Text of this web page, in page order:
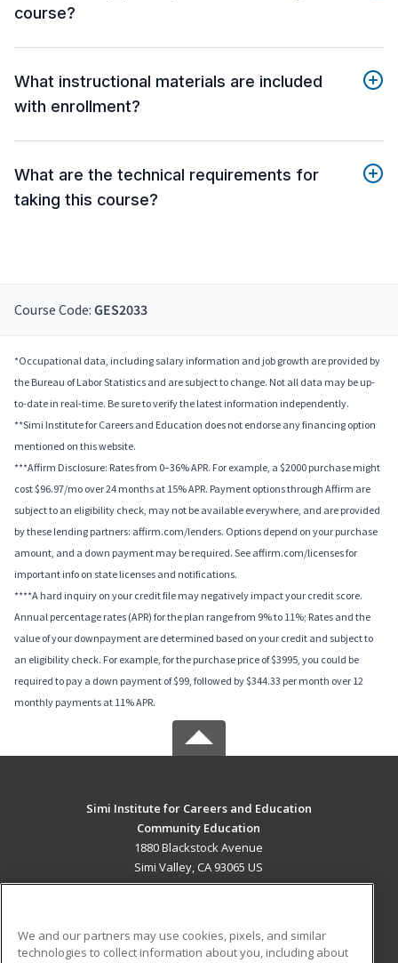
course?
What instructional materials are included
with enrollment?
What are the technical requirements for
taking this course?
Course Code: GES2033
*Occupational data, including salary information and job growth are provided by
the Bureau of Labor Statistics and are subject to change. Not all data may be up-
to-date in real-time. Be sure to verify the latest information independently.
**Simi Institute for Careers and Education does not endorse any financing option
mentioned on this website.
***Affirm Disclosure: Rates from 0–36% APR. For example, a $2000 purchase might
cost $96.97/mo over 24 months at 15% APR. Payment options through Affirm are
subject to an eligibility check, may not be available everywhere, and are provided
by these lending partners: affirm.com/lenders. Options depend on your purchase
amount, and a down payment may be required. See affirm.com/licenses for
important info on state licenses and notifications.
****A hard inquiry on your credit file may negatively impact your credit score.
Annual percentage rates (APR) for the plan range from 9% to 11%; Rates and the
value of your downpayment are determined based on your credit and subject to
an eligibility check. For example, for the purchase price of $3995, you could be
required to pay a down payment of $99, followed by $344.33 per month over 12
monthly payments at 11% APR.
Simi Institute for Careers and Education
Community Education
1880 Blackstock Avenue
Simi Valley, CA 93065 US
We and our partners may use cookies, pixels, and similar
technologies to collect information about you, including about